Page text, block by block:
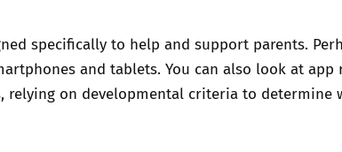
specifically to help and support parents.
and tablets. You can also look at app
relying on developmental criteria to determine